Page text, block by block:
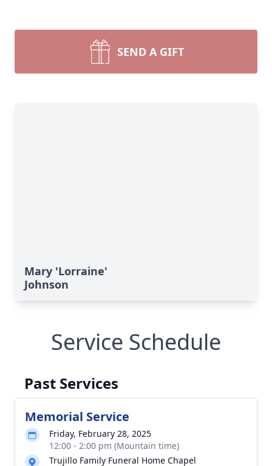
SEND A GIFT
Mary 'Lorraine'
Johnson
Service Schedule
Past Services
Memorial Service
Friday, February 28, 2025
12:00 - 2:00 pm (Mountain time)
Trujillo Family Funeral Home Chapel